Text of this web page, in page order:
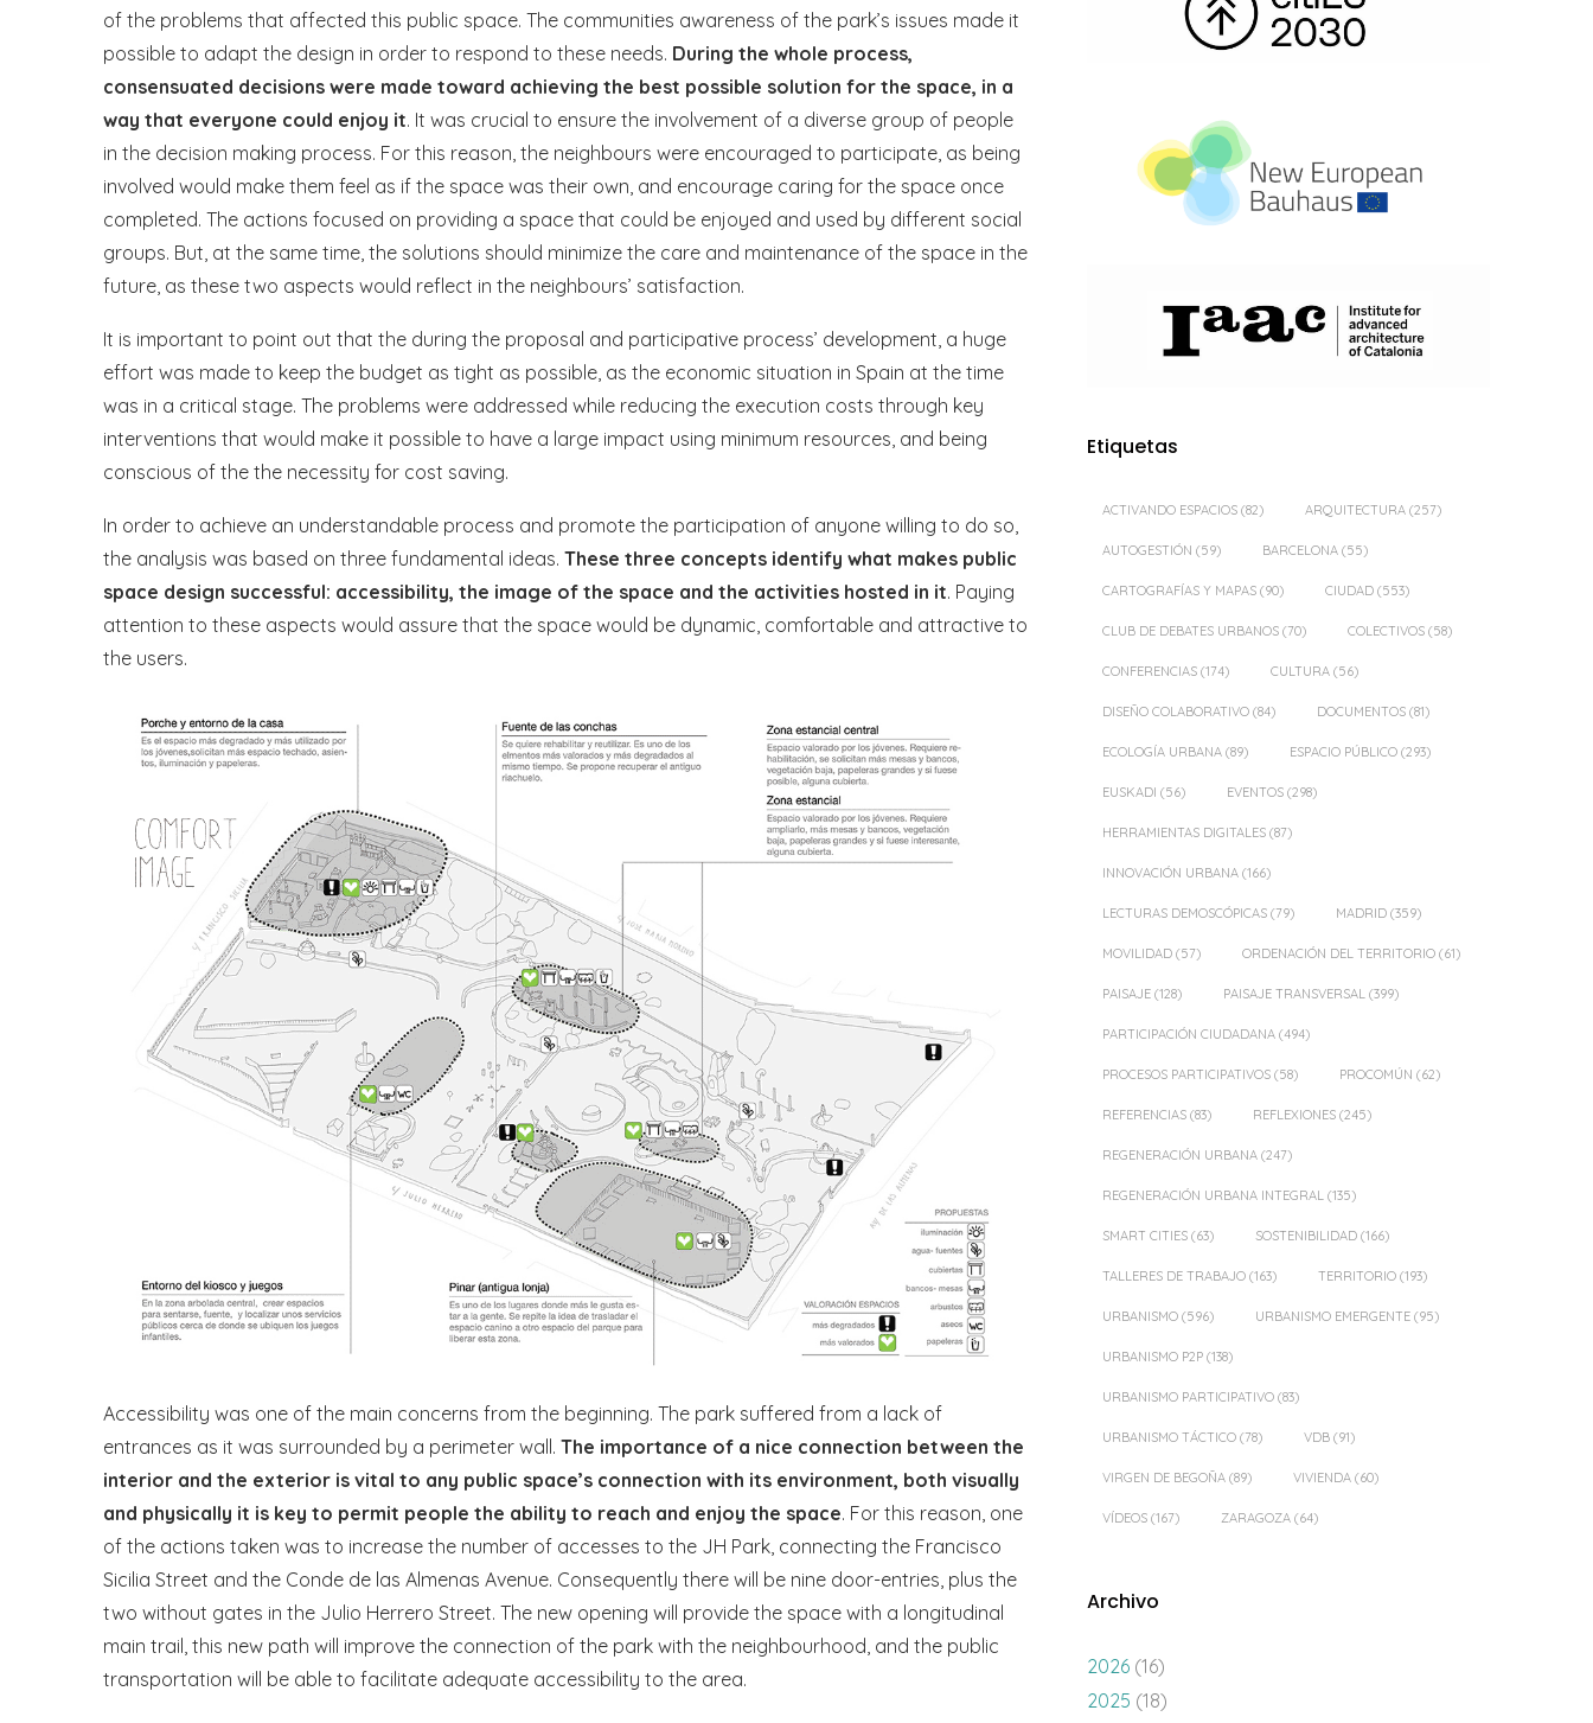
of the problems that affected this public space. The communities awareness of the park’s issues made it
possible to adapt the design in order to respond to these needs. During the whole process,
consensuated decisions were made toward achieving the best possible solution for the space, in a
way that everyone could enjoy it. It was crucial to ensure the involvement of a diverse group of people
in the decision making process. For this reason, the neighbours were encouraged to participate, as being
involved would make them feel as if the space was their own, and encourage caring for the space once
completed. The actions focused on providing a space that could be enjoyed and used by different social
groups. But, at the same time, the solutions should minimize the care and maintenance of the space in the
future, as these two aspects would reflect in the neighbours’ satisfaction.
It is important to point out that the during the proposal and participative process’ development, a huge
effort was made to keep the budget as tight as possible, as the economic situation in Spain at the time
was in a critical stage. The problems were addressed while reducing the execution costs through key
interventions that would make it possible to have a large impact using minimum resources, and being
conscious of the the necessity for cost saving.
In order to achieve an understandable process and promote the participation of anyone willing to do so,
the analysis was based on three fundamental ideas. These three concepts identify what makes public
space design successful: accessibility, the image of the space and the activities hosted in it. Paying
attention to these aspects would assure that the space would be dynamic, comfortable and attractive to
the users.
Accessibility was one of the main concerns from the beginning. The park suffered from a lack of
entrances as it was surrounded by a perimeter wall. The importance of a nice connection between the
interior and the exterior is vital to any public space’s connection with its environment, both visually
and physically it is key to permit people the ability to reach and enjoy the space. For this reason, one
of the actions taken was to increase the number of accesses to the JH Park, connecting the Francisco
Sicilia Street and the Conde de las Almenas Avenue. Consequently there will be nine door-entries, plus the
two without gates in the Julio Herrero Street. The new opening will provide the space with a longitudinal
main trail, this new path will improve the connection of the park with the neighbourhood, and the public
transportation will be able to facilitate adequate accessibility to the area.
Etiquetas
ACTIVANDO ESPACIOS (82) ARQUITECTURA (257)
AUTOGESTIÓN (59) BARCELONA (55)
CARTOGRAFÍAS Y MAPAS (90) CIUDAD (553)
CLUB DE DEBATES URBANOS (70) COLECTIVOS (58)
CONFERENCIAS (174) CULTURA (56)
DISEÑO COLABORATIVO (84) DOCUMENTOS (81)
ECOLOGÍA URBANA (89) ESPACIO PÚBLICO (293)
EUSKADI (56) EVENTOS (298)
HERRAMIENTAS DIGITALES (87)
INNOVACIÓN URBANA (166)
LECTURAS DEMOSCÓPICAS (79) MADRID (359)
MOVILIDAD (57) ORDENACIÓN DEL TERRITORIO (61)
PAISAJE (128) PAISAJE TRANSVERSAL (399)
PARTICIPACIÓN CIUDADANA (494)
PROCESOS PARTICIPATIVOS (58) PROCOMÚN (62)
REFERENCIAS (83) REFLEXIONES (245)
REGENERACIÓN URBANA (247)
REGENERACIÓN URBANA INTEGRAL (135)
SMART CITIES (63) SOSTENIBILIDAD (166)
TALLERES DE TRABAJO (163) TERRITORIO (193)
URBANISMO (596) URBANISMO EMERGENTE (95)
URBANISMO P2P (138)
URBANISMO PARTICIPATIVO (83)
URBANISMO TÁCTICO (78) VDB (91)
VIRGEN DE BEGOÑA (89) VIVIENDA (60)
VÍDEOS (167) ZARAGOZA (64)
Archivo
2026 (16)
2025 (18)